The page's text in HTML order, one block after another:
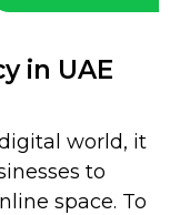
in UAE
world, it
to
space. To